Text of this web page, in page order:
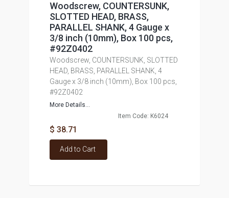
Woodscrew, COUNTERSUNK,
SLOTTED HEAD, BRASS,
PARALLEL SHANK, 4 Gauge x
3/8 inch (10mm), Box 100 pcs,
#92Z0402
Woodscrew, COUNTERSUNK, SLOTTED
HEAD, BRASS, PARALLEL SHANK, 4
Gauge x 3/8 inch (10mm), Box 100 pcs,
#92Z0402
More Details...
Item Code: K6024
$ 38.71
Add to Cart